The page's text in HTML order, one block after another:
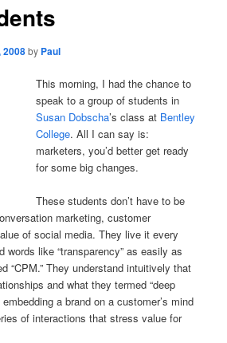
2008by Paul
This morning, I had the chance to
speak to a group of students in
Susan Dobscha’s class at Bentley
College. All I can say is:
marketers, you’d better get ready
for some big changes.
These students don’t have to be
marketing, customer
of social media. They live it every
words like “transparency” as easily as
“CPM.” They understand intuitively that
and what they termed “deep
a brand on a customer’s mind
of interactions that stress value for